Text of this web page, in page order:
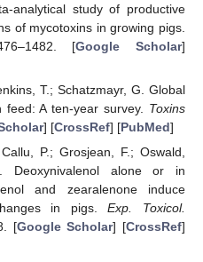
analytical study of productive
of mycotoxins in growing pigs.
[Google Scholar]
T.; Schatzmayr, G. Global
A ten-year survey. Toxins
] [CrossRef] [PubMed]
P.; Grosjean, F.; Oswald,
Deoxynivalenol alone or in
and zearalenone induce
in pigs.Exp. Toxicol.
[Google Scholar] [CrossRef]